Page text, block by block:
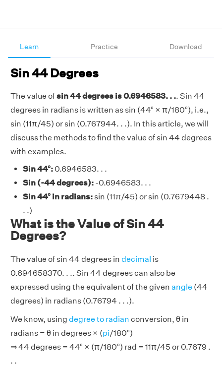
Learn Practice Download
Sin 44 Degrees
The value ofsin 44 degrees is 0.6946583. . .. Sin 44
degrees in radians is written as sin (44° × π/180°), i.e.,
sin (11π/45) or sin (0.767944. . .). In this article, we will
discuss the methods to find the value of sin 44 degrees
with examples.
Sin 44°:0.6946583. . .
Sin (-44 degrees): -0.6946583. . .
Sin 44° in radians: sin (11π/45) or sin (0.7679448 .
. .)
What is the Value of Sin 44
Degrees?
The value of sin 44 degrees in decimal is
0.694658370. . .. Sin 44 degrees can also be
expressed using the equivalent of the given angle (44
degrees) in radians (0.76794 . . .).
We know, using degree to radian conversion, θ in
radians = θ in degrees × (pi/180°)
⇒ 44 degrees = 44° × (π/180°) rad = 11π/45 or 0.7679 .
. .